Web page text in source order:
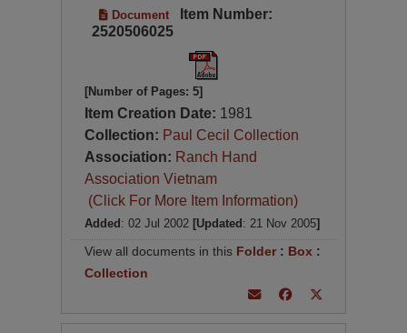
Document
Item Number:
2520506025
[Number of Pages: 5]
Item Creation Date: 1981
Collection: Paul Cecil Collection
Association: Ranch Hand
Association Vietnam
(Click For More Item Information)
Added : 02 Jul 2002 [Updated : 21 Nov 2005]
View all documents in this Folder : Box :
Collection